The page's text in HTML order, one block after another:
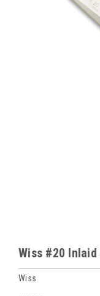
Wiss #20
Wiss